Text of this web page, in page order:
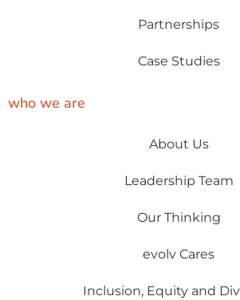
Partnerships
Case Studies
who we are
About Us
Leadership Team
Our Thinking
evolv Cares
Inclusion, Equity and